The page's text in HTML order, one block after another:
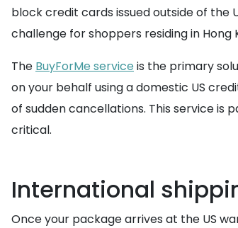
block credit cards issued outside of the
challenge for shoppers residing in Hong
The BuyForMe service is the primary
on your behalf using a domestic US
of sudden cancellations. This service is
critical.
International
Once your package arrives at the US